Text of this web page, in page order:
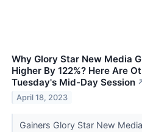
Why Glory Star New Media
Higher By 122%? Here Are
Tuesday's Mid-Day Session
April 18, 2023
Gainers Glory Star New